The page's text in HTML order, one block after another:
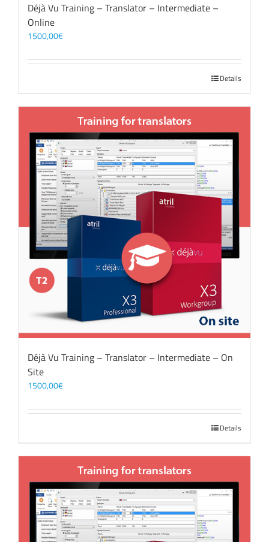
Déjà Vu Training – Translator – Intermediate –
Online
1500,00€
Details
Déjà Vu Training – Translator – Intermediate – On
Site
1500,00€
Details